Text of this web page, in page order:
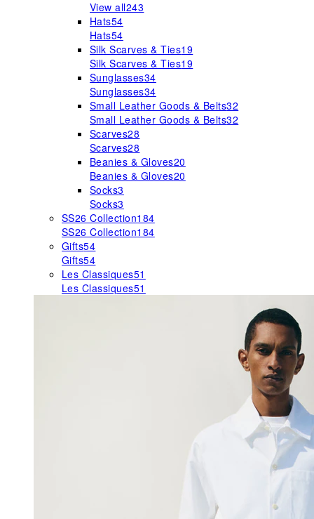
View all243
Hats54
Hats54
Silk Scarves & Ties19
Silk Scarves & Ties19
Sunglasses34
Sunglasses34
Small Leather Goods & Belts32
Small Leather Goods & Belts32
Scarves28
Scarves28
Beanies & Gloves20
Beanies & Gloves20
Socks3
Socks3
SS26 Collection184
SS26 Collection184
Gifts54
Gifts54
Les Classiques51
Les Classiques51